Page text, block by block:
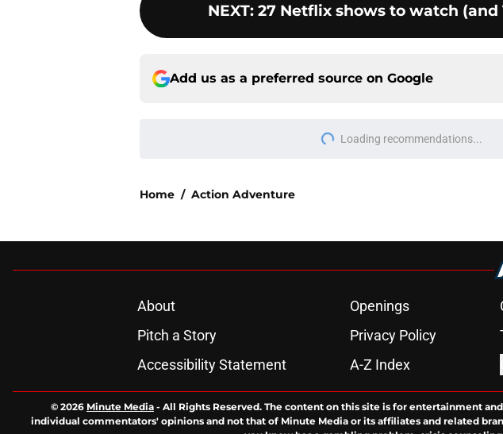
NEXT: 27 Netflix shows to watch (and
Add us as a preferred source on Google
Loading recommendations...
Please wait while
Home / Action Adventure
About Openings
Pitch a Story
Privacy Policy
Accessibility Statement
A-Z Index
© 2026 Minute Media - All Rights Reserved. The content on this site is for entertainment
individual commentators' opinions and not that of Minute Media or its affiliates and related